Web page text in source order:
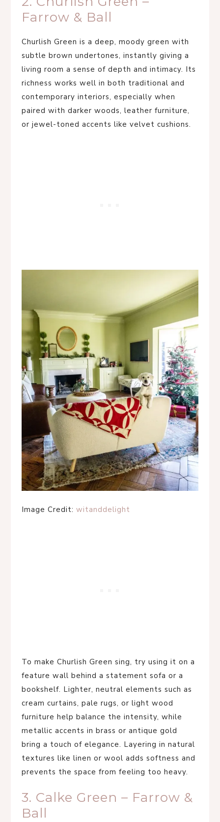
Farrow & Ball
Churlish Green is a deep, moody green with
subtle brown undertones, instantly giving a
living room a sense of depth and intimacy. Its
richness works well in both traditional and
contemporary interiors, especially when
paired with darker woods, leather furniture,
or jewel-toned accents like velvet cushions.
Image Credit: witanddelight
To make Churlish Green sing, try using it on a
feature wall behind a statement sofa or a
bookshelf. Lighter, neutral elements such as
cream curtains, pale rugs, or light wood
furniture help balance the intensity, while
metallic accents in brass or antique gold
bring a touch of elegance. Layering in natural
textures like linen or wool adds softness and
prevents the space from feeling too heavy.
3. Calke Green – Farrow &
Ball